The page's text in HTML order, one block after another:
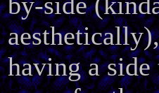
having a side